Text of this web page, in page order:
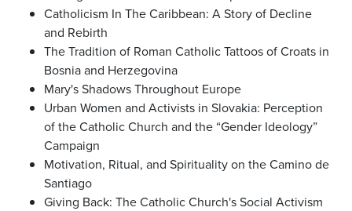
Catholicism In The Caribbean: A Story of Decline
and Rebirth
The Tradition of Roman Catholic Tattoos of Croats in
Bosnia and Herzegovina
Mary's Shadows Throughout Europe
Urban Women and Activists in Slovakia: Perception
of the Catholic Church and the “Gender Ideology”
Campaign
Motivation, Ritual, and Spirituality on the Camino de
Santiago
Giving Back: The Catholic Church's Social Activism